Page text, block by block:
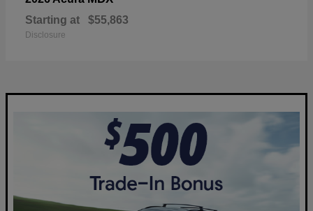
Starting at $55,863
Disclosure